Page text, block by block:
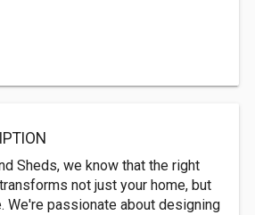
Sheds, we know that the right
not just your home, but
We're passionate about designing